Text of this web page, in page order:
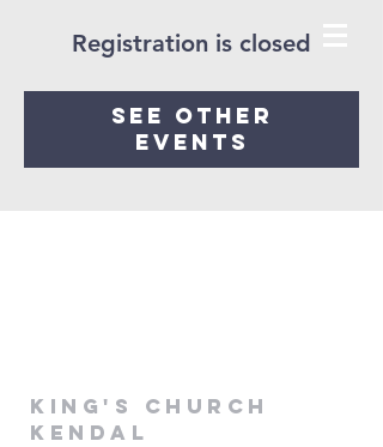
Registration is closed
See other
events
KING'S CHURCH
KENDAL